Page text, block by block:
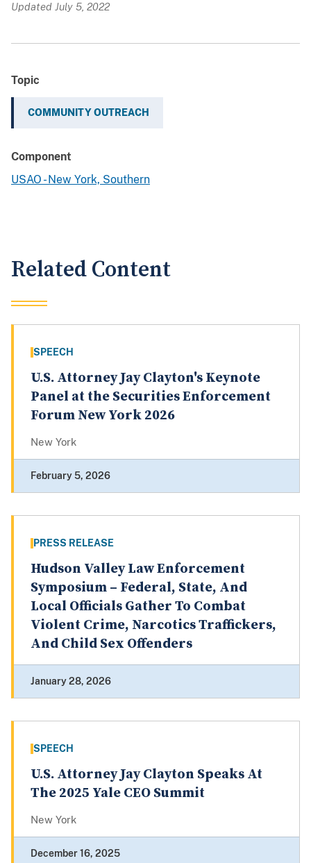
Updated July 5, 2022
Topic
COMMUNITY OUTREACH
Component
USAO - New York, Southern
Related Content
SPEECH
U.S. Attorney Jay Clayton's Keynote
Panel at the Securities Enforcement
Forum New York 2026
New York
February 5, 2026
PRESS RELEASE
Hudson Valley Law Enforcement
Symposium – Federal, State, And
Local Officials Gather To Combat
Violent Crime, Narcotics Traffickers,
And Child Sex Offenders
January 28, 2026
SPEECH
U.S. Attorney Jay Clayton Speaks At
The 2025 Yale CEO Summit
New York
December 16, 2025